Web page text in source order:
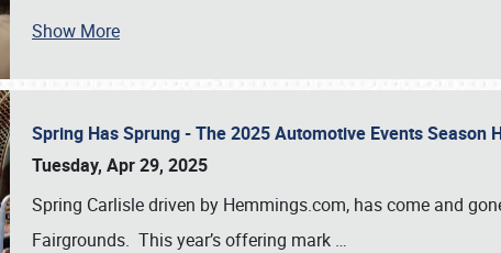
Show More
Spring Has Sprung - The 2025 Automotive Events Season
Tuesday, Apr 29, 2025
Spring Carlisle driven by Hemmings.com, has come and
Fairgrounds. This year’s offering mark …
Book online or call (800) 216-1876